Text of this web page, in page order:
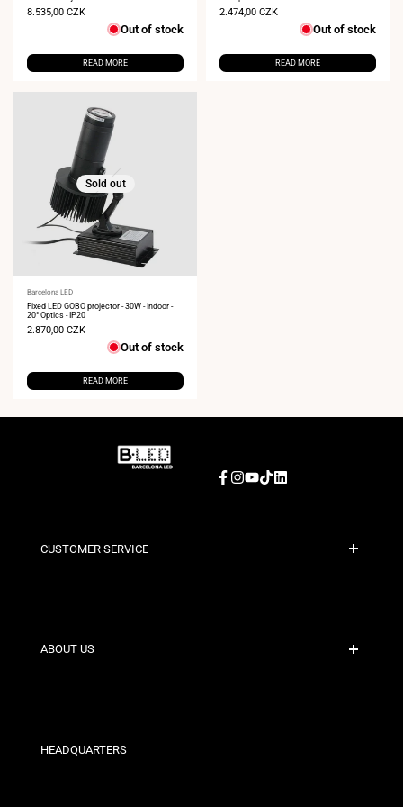
Sale
8.535,00 CZK
Out of stock
READ MORE
Sale
2.474,00 CZK
Out of stock
READ MORE
Sold out
Vendor:
Barcelona LED
Fixed LED GOBO projector - 30W - Indoor -
20° Optics - IP20
Sale
2.870,00 CZK
Out of stock
READ MORE
Facebook
Instagram
YouTube
TikTokLinkedIn
CUSTOMER SERVICE
Contact
ABOUT US
Our Stores
HEADQUARTERS